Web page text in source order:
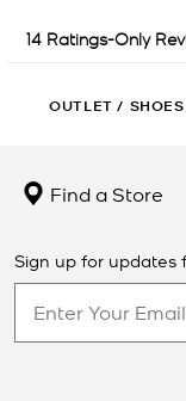
OUTLET / SHOES
Find a Store
Sign up for updates